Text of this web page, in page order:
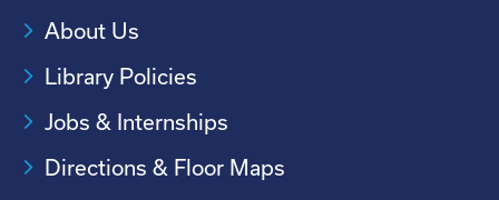
About Us
Library Policies
Jobs & Internships
Directions & Floor Maps